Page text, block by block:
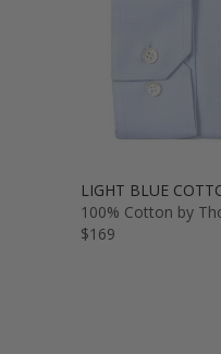
LIGHT BLUE
100% Cotton by
$169